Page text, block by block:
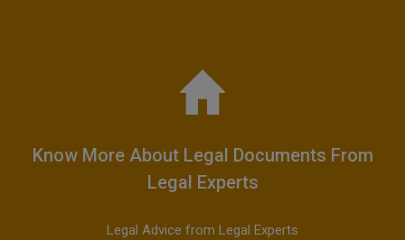
Know More About Legal Documents From
Legal Experts
Legal Advice from Legal Experts